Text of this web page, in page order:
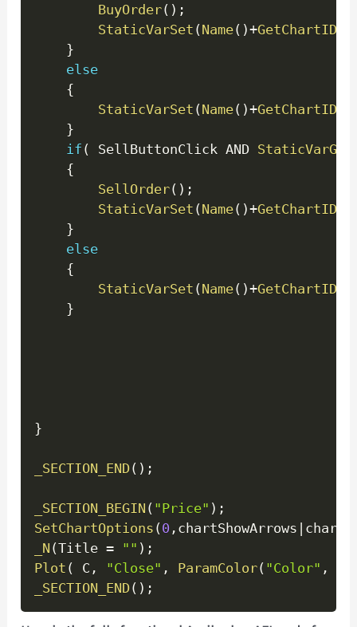
BuyOrder( ) ;
StaticVarSet (Name( )+GetChartID
}
else
{
StaticVarSet (Name( )+GetChartID
}
if ( SellButtonClick AND StaticVarGet
{
SellOrder( ) ;
StaticVarSet (Name( )+GetChartID
}
else
{
StaticVarSet (Name( )+GetChartID
}
}
_SECTION_END( ) ;
_SECTION_BEGIN ( "Price" ) ;
SetChartOptions (0 , chartShowArrows |
_N (Title = "" ) ;
Plot ( C , "Close" , ParamColor( "Color" ,
_SECTION_END( ) ;